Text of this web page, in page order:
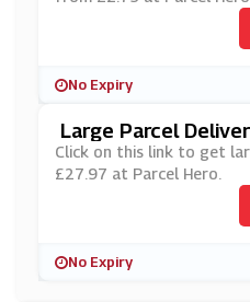
No Expiry
Large Parcel
Arcel Hero
Click on this link to get
£27.97 at Parcel Hero.
No Expiry